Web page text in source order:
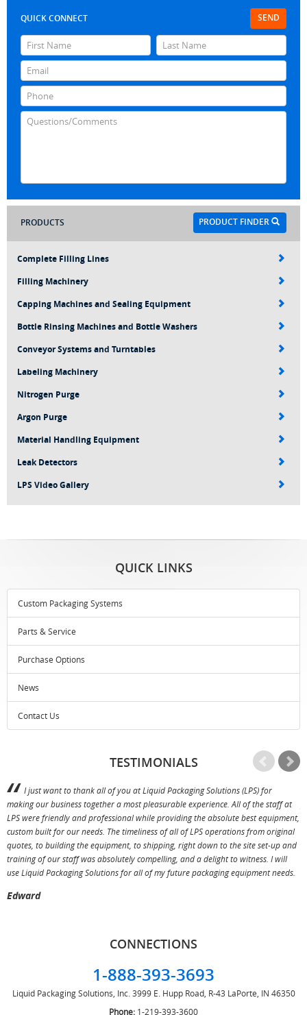
SEND
QUICK CONNECT
PRODUCT FINDER
PRODUCTS
Complete Filling Lines
Filling Machinery
Capping Machines and Sealing Equipment
Bottle Rinsing Machines and Bottle Washers
Conveyor Systems and Turntables
Labeling Machinery
Nitrogen Purge
Argon Purge
Material Handling Equipment
Leak Detectors
LPS Video Gallery
QUICK LINKS
Custom Packaging Systems
Parts & Service
Purchase Options
News
Contact Us
TESTIMONIALS
I just want to thank all of you at Liquid Packaging Solutions (LPS) for
making our business together a most pleasurable experience. All of the staff at
LPS were friendly and professional while providing the absolute best equipment,
custom built for our needs. The timeliness of all of LPS operations from original
quotes, to building the equipment, to shipping, right down to the site set-up and
training of our staff was absolutely compelling, and a delight to witness. I will
use Liquid Packaging Solutions for all of my future packaging equipment needs.
Edward
CONNECTIONS
1-888-393-3693
Liquid Packaging Solutions, Inc. 3999 E. Hupp Road, R-43 LaPorte, IN 46350
Phone: 1-219-393-3600